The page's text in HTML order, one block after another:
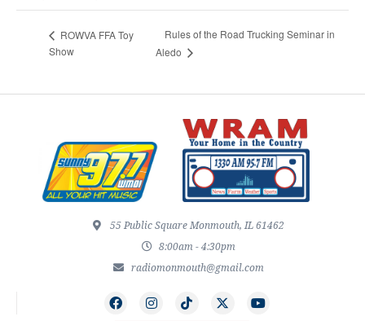
ROWVA FFA Toy
Show
Rules of the Road Trucking Seminar in
Aledo
55 Public Square Monmouth, IL 61462
8:00am - 4:30pm
radiomonmouth@gmail.com